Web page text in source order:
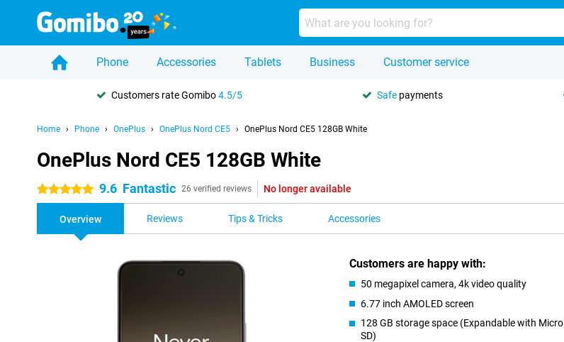
Phone Accessories Tablets Business Customer service
Customers rate Gomibo4.5/5 Safe payments
Home Phone OnePlus OnePlus Nord CE5 OnePlus Nord CE5 128GB White
OnePlus Nord CE5 128GB White
5 stars 9.6 Fantastic 26 verified reviews No longer available
Overview Reviews Tips & Tricks Accessories
Customers are happy with:
50 megapixel camera, 4k video quality
6.77 inch AMOLED screen
128 GB storage space (Expandable with Micro
SD)